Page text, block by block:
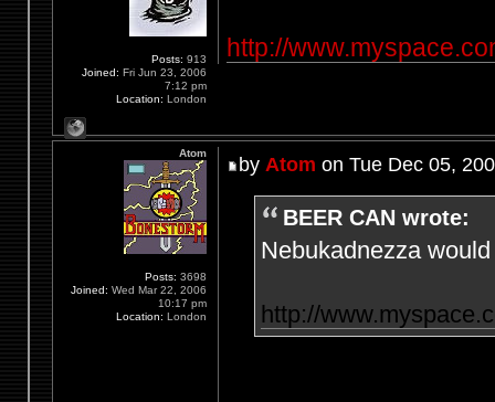
http://
Posts: 913
Joined: Fri Jun 23, 2006
7:12 pm
Location: London
by Atom on Tue Dec 05,
BEER CAN wrote:
Nebukadnezza
http://
Atom
Posts: 3698
Joined: Wed Mar 22, 2006
10:17 pm
Location: London